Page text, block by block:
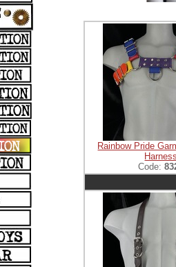
Rainbow Pride
Code: